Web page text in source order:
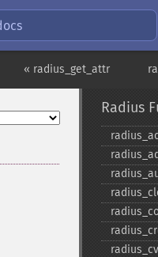
« radius_get_attr
Radius